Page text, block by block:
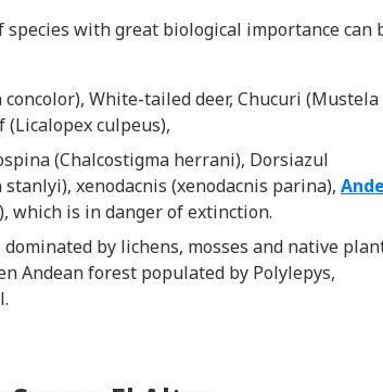
with great biological importance can
concolor), White-tailed deer, Chucuri (Mustela
culpeus),
(Chalcostigma herrani), Dorsiazul
xenodacnis (xenodacnis parina),
which is in danger of extinction.
by lichens, mosses and native
Andean forest populated by Polylepys,